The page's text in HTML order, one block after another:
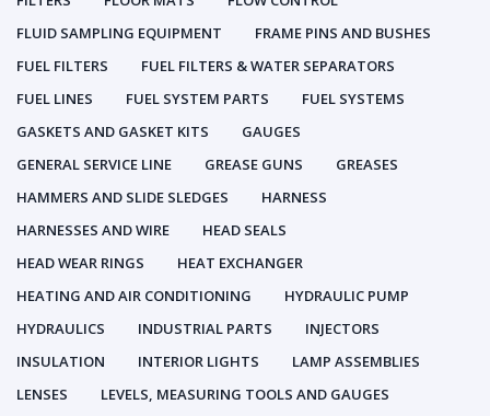
FLUID SAMPLING EQUIPMENT
FRAME PINS AND BUSHES
FUEL FILTERS
FUEL FILTERS & WATER SEPARATORS
FUEL LINES
FUEL SYSTEM PARTS
FUEL SYSTEMS
GASKETS AND GASKET KITS
GAUGES
GENERAL SERVICE LINE
GREASE GUNS
GREASES
HAMMERS AND SLIDE SLEDGES
HARNESS
HARNESSES AND WIRE
HEAD SEALS
HEAD WEAR RINGS
HEAT EXCHANGER
HEATING AND AIR CONDITIONING
HYDRAULIC PUMP
HYDRAULICS
INDUSTRIAL PARTS
INJECTORS
INSULATION
INTERIOR LIGHTS
LAMP ASSEMBLIES
LENSES
LEVELS, MEASURING TOOLS AND GAUGES